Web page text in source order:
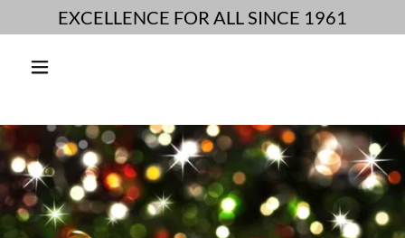
EXCELLENCE FOR ALL SINCE 1961